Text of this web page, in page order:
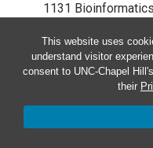
This website uses
understand visitor
consent to UNC-Chapel
their
1131
Chapel Hill, NC,
GMB/BCB Friday
BEEN
GOVERNMENT